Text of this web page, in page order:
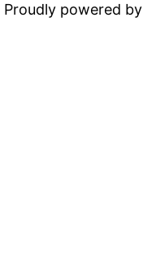
Proudly powered by